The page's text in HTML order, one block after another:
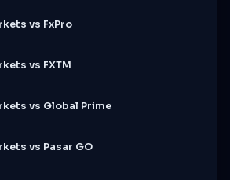
vs FxPro
vs FXTM
vs Global Prime
vs Pasar GO